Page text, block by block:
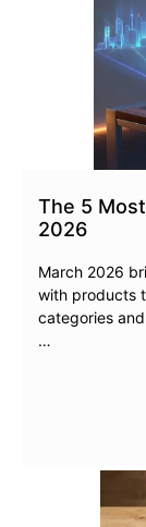
The 5
2026
March 2026
with products
categories
…